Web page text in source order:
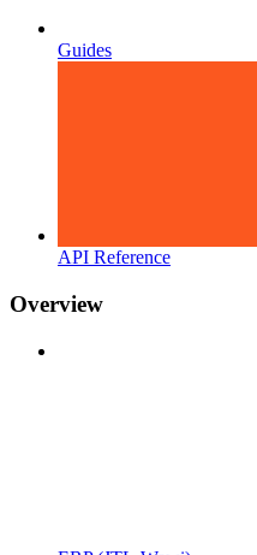
Guides
API Reference
Overview